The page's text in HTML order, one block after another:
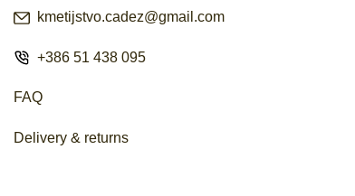
kmetijstvo.cadez@gmail.com
+386 51 438 095
FAQ
Delivery & returns